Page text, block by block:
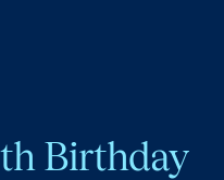
Birthday